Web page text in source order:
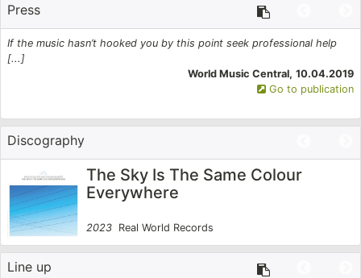
Silk Road Project for whom he continues to compose
for and tour with. His compositions appear on all of
the Ensemble’s albums. Kayhan has been nominated
for three Grammys and in 2017 was awarded a
Grammy with Yo-Yo Ma and the Silk Road Ensemble
(2017).
Press
If the music hasn’t hooked you by this point seek professional help
[...]
World Music Central, 10.04.2019
Go to publication
Discography
The Sky Is The Same Colour
Everywhere
2023 Real World Records
Line up